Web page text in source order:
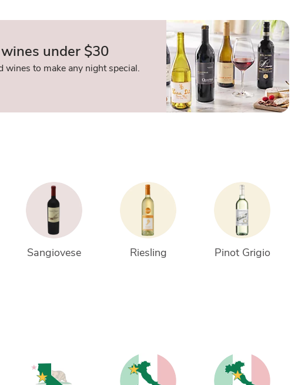
under $30
wines to make any night special.
Sangiovese Riesling Pinot Grigio